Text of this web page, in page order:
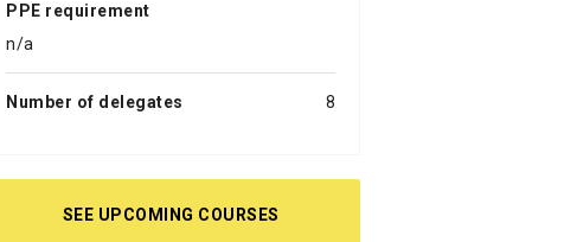
PPE requirement
n/a
Number of delegates 8
SEE UPCOMING COURSES